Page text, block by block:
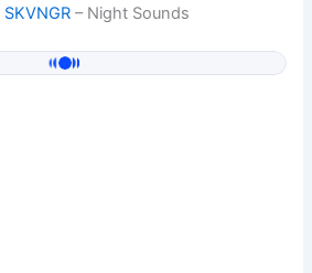
SKVNGR – Night Sounds